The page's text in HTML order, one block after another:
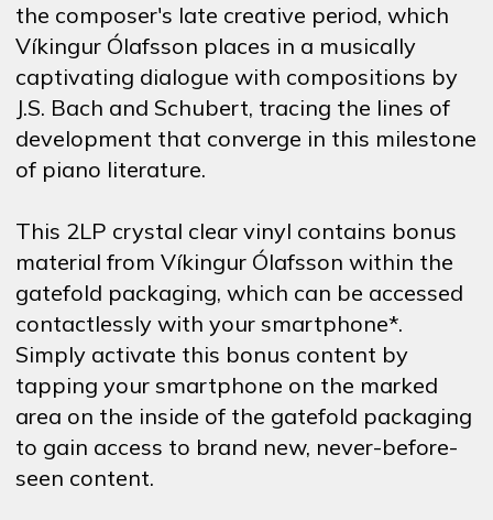
the composer's late creative period, which
Víkingur Ólafsson places in a musically
captivating dialogue with compositions by
J.S. Bach and Schubert, tracing the lines of
development that converge in this milestone
of piano literature.
This 2LP crystal clear vinyl contains bonus
material from Víkingur Ólafsson within the
gatefold packaging, which can be accessed
contactlessly with your smartphone*.
Simply activate this bonus content by
tapping your smartphone on the marked
area on the inside of the gatefold packaging
to gain access to brand new, never-before-
seen content.